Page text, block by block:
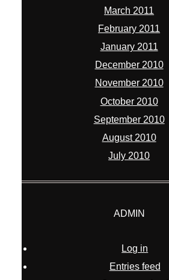
March 2011
February 2011
January 2011
December 2010
November 2010
October 2010
September 2010
August 2010
July 2010
ADMIN
Log in
Entries feed